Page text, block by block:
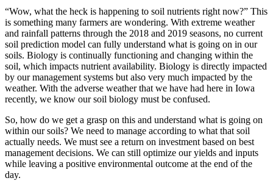
“Wow, what the heck is happening to soil nutrients right now?” This
is something many farmers are wondering. With extreme weather
and rainfall patterns through the 2018 and 2019 seasons, no current
soil prediction model can fully understand what is going on in our
soils. Biology is continually functioning and changing within the
soil, which impacts nutrient availability. Biology is directly impacted
by our management systems but also very much impacted by the
weather. With the adverse weather that we have had here in Iowa
recently, we know our soil biology must be confused.
So, how do we get a grasp on this and understand what is going on
within our soils? We need to manage according to what that soil
actually needs. We must see a return on investment based on best
management decisions. We can still optimize our yields and inputs
while leaving a positive environmental outcome at the end of the
day.